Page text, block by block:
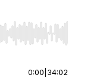
End to jump to
0:00 34:02